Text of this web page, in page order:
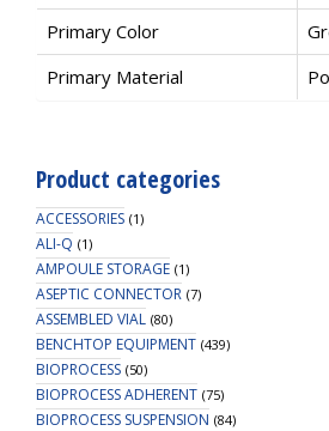
Primary Color
Primary Material
Product categories
ACCESSORIES (1)
ALI-Q (1)
AMPOULE STORAGE (1)
ASEPTIC CONNECTOR (7)
ASSEMBLED VIAL (80)
BENCHTOP EQUIPMENT (439)
BIOPROCESS (50)
BIOPROCESS ADHERENT (75)
BIOPROCESS SUSPENSION (84)